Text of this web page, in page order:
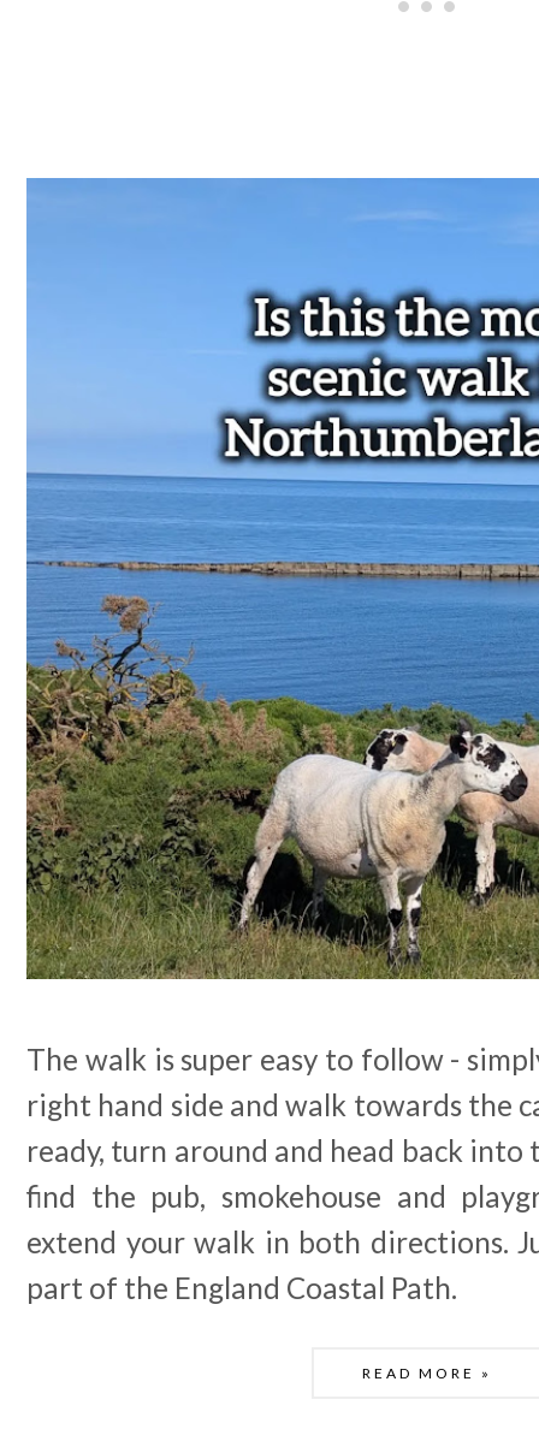
The walk is super easy to follow -
right hand side and walk towards the
ready, turn around and head back into
find the pub, smokehouse and
extend your walk in both directions.
part of the England Coastal Path.
READ MORE »